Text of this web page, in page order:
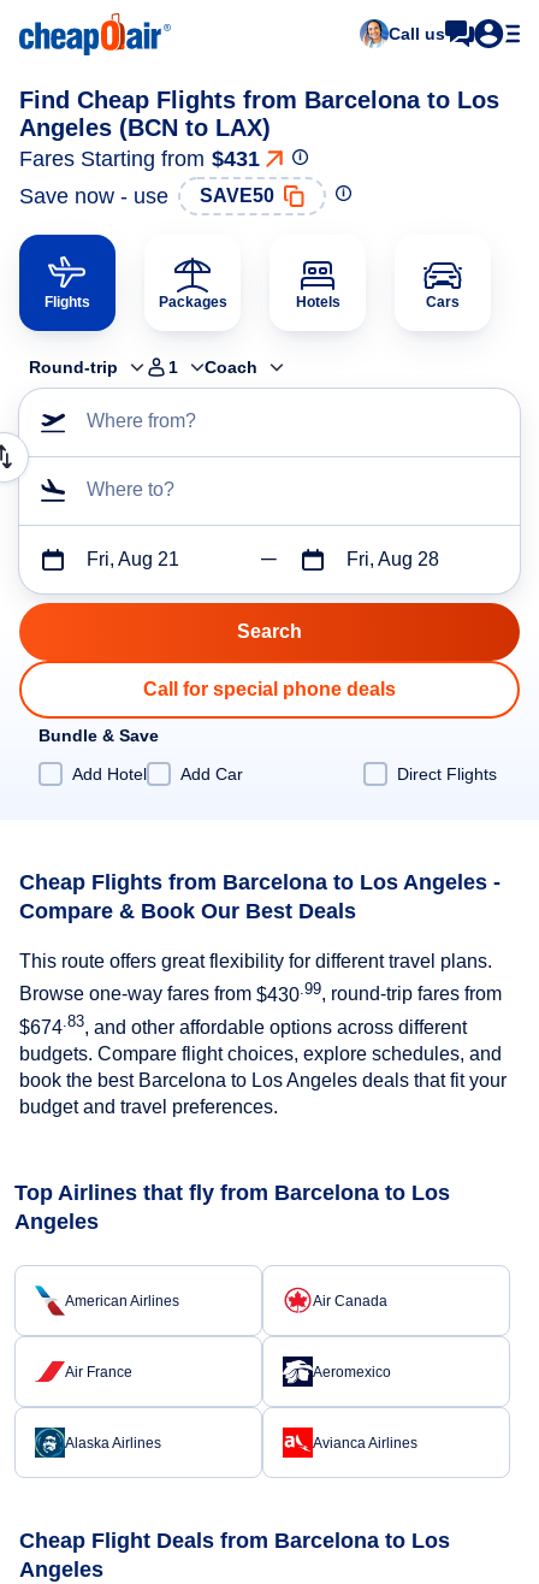
Call us
Find Cheap Flights from Barcelona to Los
Angeles (BCN to LAX)
Fares Starting from $431
Save now - use
SAVE50
Flights Packages Hotels Cars
Round-trip 1 Coach
Where from?
Where to?
Fri, Aug 21 Fri, Aug 28
Call for special phone deals
Bundle & Save
Add Hotel
Add Car Direct Flights
Cheap Flights from Barcelona to Los Angeles -
Compare & Book Our Best Deals
This route offers great flexibility for different travel plans.
Browse one-way fares from $430 .99, round-trip fares from
$674 .83, and other affordable options across different
budgets. Compare flight choices, explore schedules, and
book the best Barcelona to Los Angeles deals that fit your
budget and travel preferences.
Top Airlines that fly from Barcelona to Los
Angeles
American Airlines Air Canada
Air France Aeromexico
Alaska Airlines Avianca Airlines
Cheap Flight Deals from Barcelona to Los
Angeles